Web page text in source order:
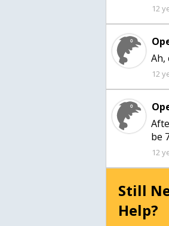
12
Ah,
12
be
12
Still
Help?